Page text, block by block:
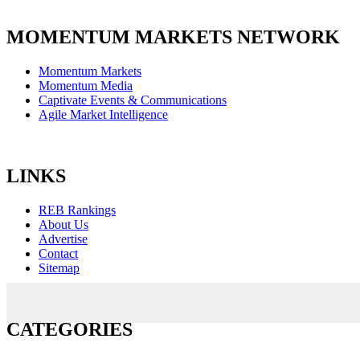
MOMENTUM MARKETS NETWORK
Momentum Markets
Momentum Media
Captivate Events & Communications
Agile Market Intelligence
LINKS
REB Rankings
About Us
Advertise
Contact
Sitemap
CATEGORIES